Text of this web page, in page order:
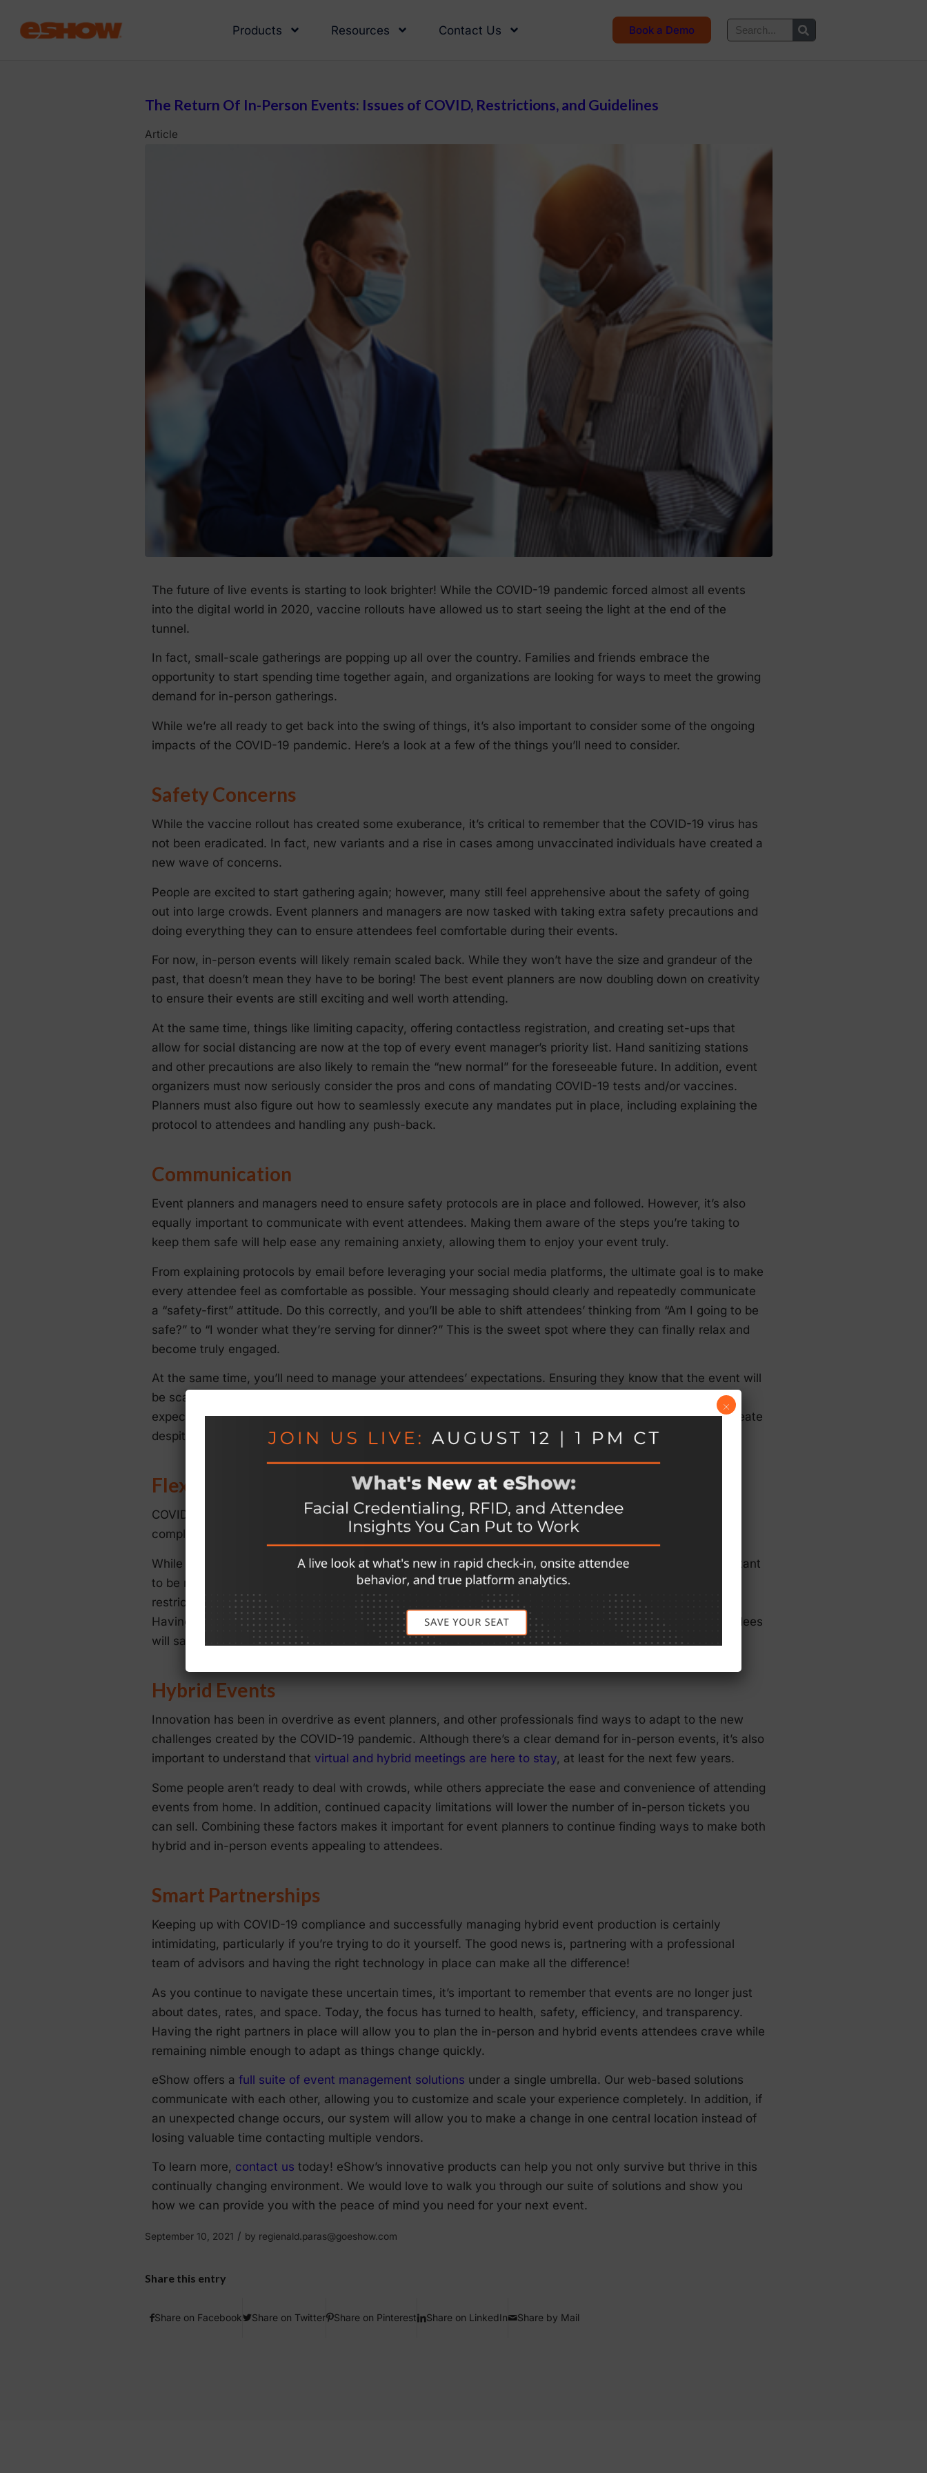
Products Resources Contact Us Book a Demo
The Return Of In-Person Events: Issues of COVID, Restrictions, and Guidelines
Article
The future of live events is starting to look brighter! While the COVID-19 pandemic forced almost all events
into the digital world in 2020, vaccine rollouts have allowed us to start seeing the light at the end of the
tunnel.
In fact, small-scale gatherings are popping up all over the country. Families and friends embrace the
opportunity to start spending time together again, and organizations are looking for ways to meet the growing
demand for in-person gatherings.
While we’re all ready to get back into the swing of things, it’s also important to consider some of the ongoing
impacts of the COVID-19 pandemic. Here’s a look at a few of the things you’ll need to consider.
Safety Concerns
While the vaccine rollout has created some exuberance, it’s critical to remember that the COVID-19 virus has
not been eradicated. In fact, new variants and a rise in cases among unvaccinated individuals have created a
new wave of concerns.
People are excited to start gathering again; however, many still feel apprehensive about the safety of going
out into large crowds. Event planners and managers are now tasked with taking extra safety precautions and
doing everything they can to ensure attendees feel comfortable during their events.
For now, in-person events will likely remain scaled back. While they won’t have the size and grandeur of the
past, that doesn’t mean they have to be boring! The best event planners are now doubling down on creativity
to ensure their events are still exciting and well worth attending.
At the same time, things like limiting capacity, offering contactless registration, and creating set-ups that
allow for social distancing are now at the top of every event manager’s priority list. Hand sanitizing stations
and other precautions are also likely to remain the “new normal” for the foreseeable future. In addition, event
organizers must now seriously consider the pros and cons of mandating COVID-19 tests and/or vaccines.
Planners must also figure out how to seamlessly execute any mandates put in place, including explaining the
protocol to attendees and handling any push-back.
Communication
Event planners and managers need to ensure safety protocols are in place and followed. However, it’s also
equally important to communicate with event attendees. Making them aware of the steps you’re taking to
keep them safe will help ease any remaining anxiety, allowing them to enjoy your event truly.
From explaining protocols by email before leveraging your social media platforms, the ultimate goal is to make
every attendee feel as comfortable as possible. Your messaging should clearly and repeatedly communicate
a “safety-first” attitude. Do this correctly, and you’ll be able to shift attendees’ thinking from “Am I going to be
safe?” to “I wonder what they’re serving for dinner?” This is the sweet spot where they can finally relax and
become truly engaged.
At the same time, you’ll need to manage your attendees’ expectations. Ensuring they know that the event will
be scaled back can help ensure that no one will be disappointed. In fact, if they’re aware that they should
expect less, you’ll have a greater chance to impress them with the incredible experience you’re able to create
despite any current restrictions.
Flexibility
COVID-19 restrictions and guidelines have not only influenced the structure of all events, but they’ve
completely changed them. This has made flexibility more important than ever.
While there’s a lot of optimism and excitement about the steady return of in-person events, it’s also important
to be ready for unexpected setbacks. Additional outbreaks, the return of mask mandates, and even new
restrictions on gatherings are all still possible. For this reason, it’s critical to have backup plans in place.
Having a system for efficiently communicating any changes to your vendors, speakers, venue, and attendees
will save time when it matters most and help ensure your event goes off without a hitch.
Hybrid Events
Innovation has been in overdrive as event planners, and other professionals find ways to adapt to the new
challenges created by the COVID-19 pandemic. Although there’s a clear demand for in-person events, it’s also
important to understand that virtual and hybrid meetings are here to stay, at least for the next few years.
Some people aren’t ready to deal with crowds, while others appreciate the ease and convenience of attending
events from home. In addition, continued capacity limitations will lower the number of in-person tickets you
can sell. Combining these factors makes it important for event planners to continue finding ways to make both
hybrid and in-person events appealing to attendees.
Smart Partnerships
Keeping up with COVID-19 compliance and successfully managing hybrid event production is certainly
intimidating, particularly if you’re trying to do it yourself. The good news is, partnering with a professional
team of advisors and having the right technology in place can make all the difference!
As you continue to navigate these uncertain times, it’s important to remember that events are no longer just
about dates, rates, and space. Today, the focus has turned to health, safety, efficiency, and transparency.
Having the right partners in place will allow you to plan the in-person and hybrid events attendees crave while
remaining nimble enough to adapt as things change quickly.
eShow offers a full suite of event management solutions under a single umbrella. Our web-based solutions
communicate with each other, allowing you to customize and scale your experience completely. In addition, if
an unexpected change occurs, our system will allow you to make a change in one central location instead of
losing valuable time contacting multiple vendors.
To learn more, contact us today! eShow’s innovative products can help you not only survive but thrive in this
continually changing environment. We would love to walk you through our suite of solutions and show you
how we can provide you with the peace of mind you need for your next event.
September 10, 2021 / by regienald.paras@goeshow.com
Share this entry
Share on Facebook Share on Twitter Share on Pinterest Share on LinkedIn Share by Mail
×